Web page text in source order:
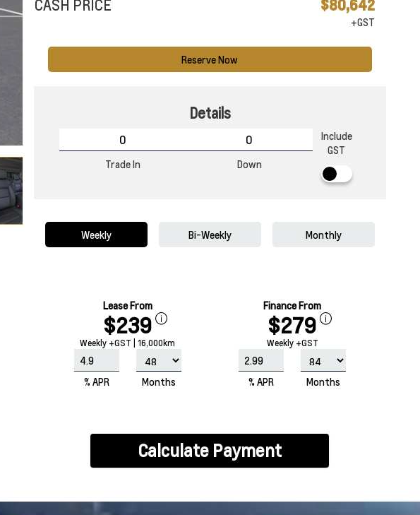
CASH PRICE
$80,642
+GST
Reserve Now
Details
Trade In Down
Include
GST
Weekly Bi-Weekly Monthly
Lease From
$239
Weekly +GST | 16,000km
% APR Months
Finance From
$279
Weekly +GST
% APR Months
Calculate Payment